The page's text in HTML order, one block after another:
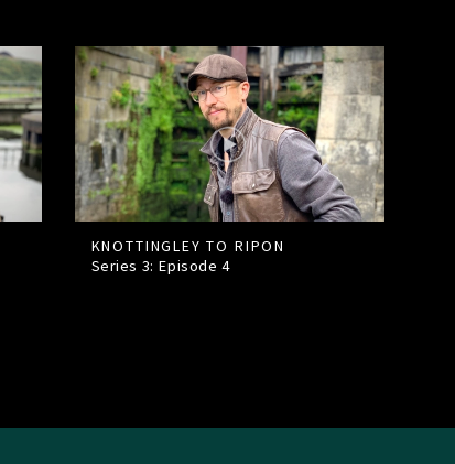
KNOTTINGLEY TO RIPON
Series 3: Episode4